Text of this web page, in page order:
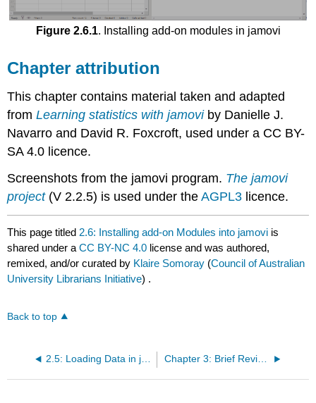
Figure 2.6.1. Installing add-on modules in jamovi
Chapter attribution
This chapter contains material taken and adapted
fromLearning statistics with jamovi by Danielle J.
Navarro and David R. Foxcroft, used under a CC BY-
SA 4.0 licence.
Screenshots from the jamovi program. The jamovi
project(V 2.2.5) is used under theAGPL3 licence.
This page titled 2.6: Installing add-on Modules into jamovi is
shared under aCC BY-NC 4.0 license and was authored,
remixed, and/or curated by Klaire Somoray (Council of Australian
University Librarians Initiative) .
Back to top
2.5: Loading Data in jamovi Chapter 3: Brief Review of Research Methods